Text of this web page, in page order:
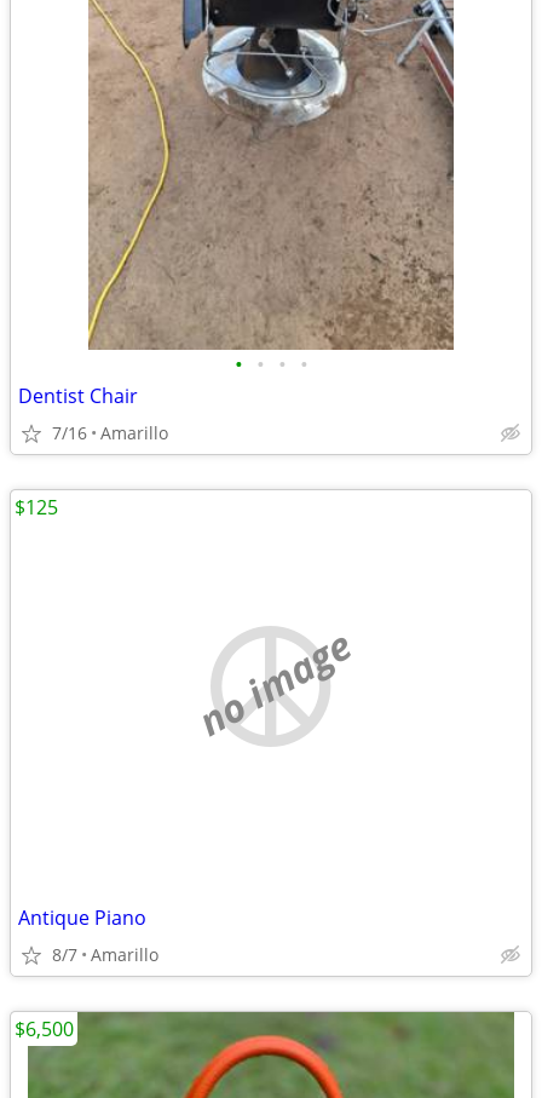
• • • •
Dentist Chair
7/16 Amarillo
no image
Antique Piano
8/7 Amarillo
$125
$6,500